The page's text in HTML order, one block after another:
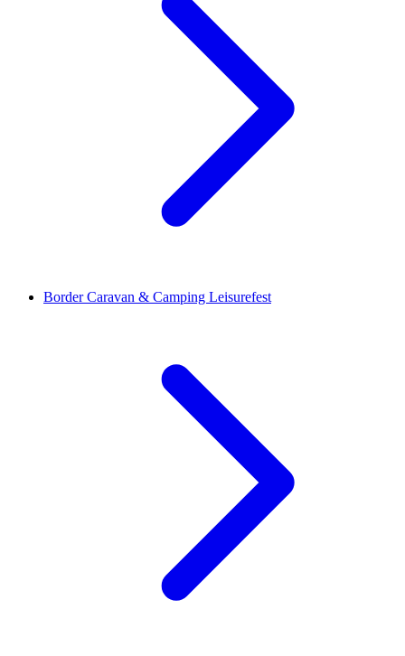
Border Caravan & Camping Leisurefest